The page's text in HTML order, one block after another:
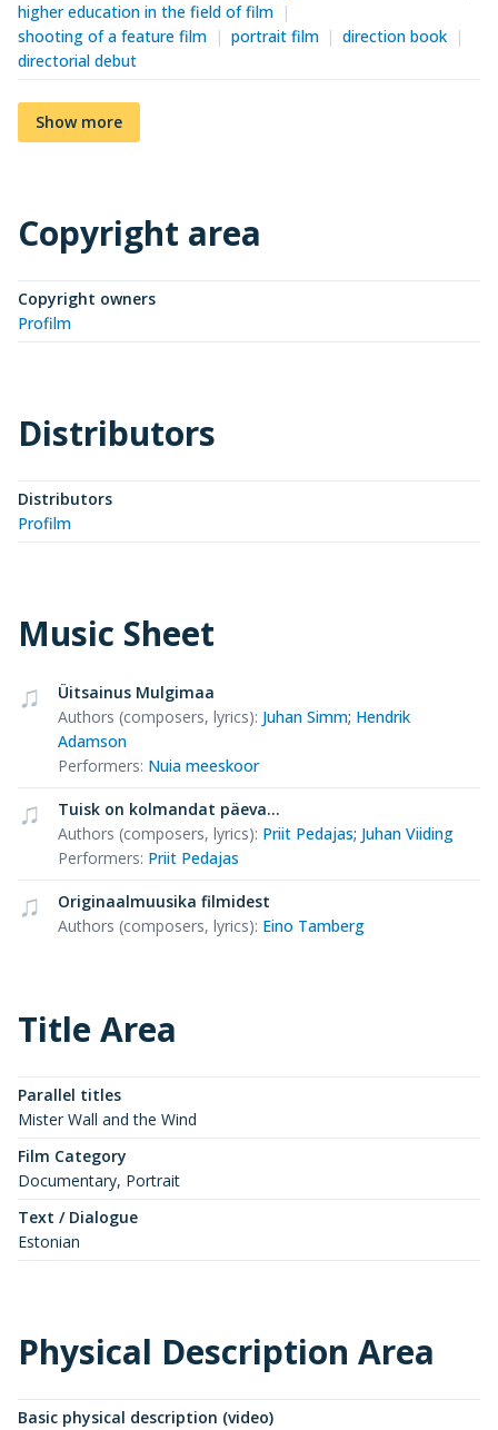
higher education in the field of film
shooting of a feature film
portrait film
direction book
directorial debut
Show more
Copyright area
Copyright owners
Profilm
Distributors
Distributors
Profilm
Music Sheet
Üitsainus Mulgimaa
Authors (composers, lyrics): Juhan Simm; Hendrik
Adamson
Performers: Nuia meeskoor
Tuisk on kolmandat päeva...
Authors (composers, lyrics): Priit Pedajas; Juhan Viiding
Performers: Priit Pedajas
Originaalmuusika filmidest
Authors (composers, lyrics): Eino Tamberg
Title Area
Parallel titles
Mister Wall and the Wind
Film Category
Documentary, Portrait
Text / Dialogue
Estonian
Physical Description Area
Basic physical description (video)